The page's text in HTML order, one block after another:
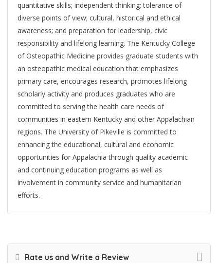
quantitative skills; independent thinking; tolerance of
diverse points of view; cultural, historical and ethical
awareness; and preparation for leadership, civic
responsibility and lifelong learning. The Kentucky College
of Osteopathic Medicine provides graduate students with
an osteopathic medical education that emphasizes
primary care, encourages research, promotes lifelong
scholarly activity and produces graduates who are
committed to serving the health care needs of
communities in eastern Kentucky and other Appalachian
regions. The University of Pikeville is committed to
enhancing the educational, cultural and economic
opportunities for Appalachia through quality academic
and continuing education programs as well as
involvement in community service and humanitarian
efforts.
Rate us and Write a Review